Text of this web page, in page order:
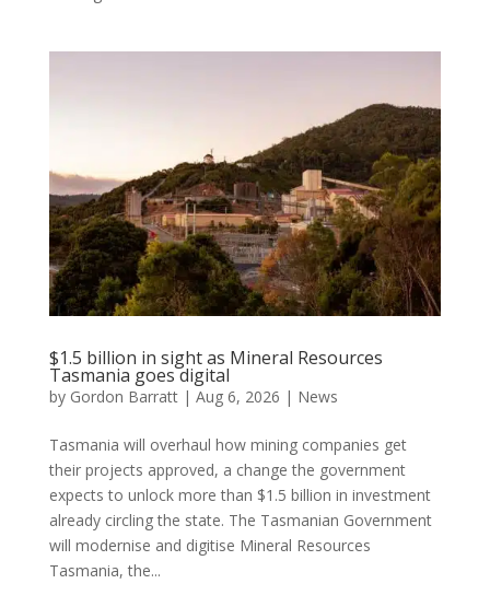
$1.5 billion in sight as Mineral Resources
Tasmania goes digital
by Gordon Barratt| Aug 6, 2026 | News
Tasmania will overhaul how mining companies get
their projects approved, a change the government
expects to unlock more than $1.5 billion in investment
already circling the state. The Tasmanian Government
will modernise and digitise Mineral Resources
Tasmania, the...